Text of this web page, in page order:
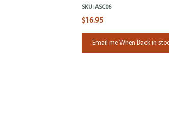
SKU: ASC06
$16.95
Email me When Back in